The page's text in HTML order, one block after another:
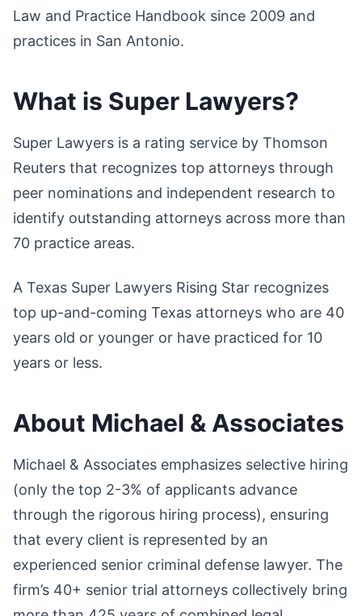
Law and Practice Handbook since 2009 and
practices in San Antonio.
What is Super Lawyers?
Super Lawyers is a rating service by Thomson
Reuters that recognizes top attorneys through
peer nominations and independent research to
identify outstanding attorneys across more than
70 practice areas.
A Texas Super Lawyers Rising Star recognizes
top up-and-coming Texas attorneys who are 40
years old or younger or have practiced for 10
years or less.
About Michael & Associates
Michael & Associates emphasizes selective hiring
(only the top 2-3% of applicants advance
through the rigorous hiring process), ensuring
that every client is represented by an
experienced senior criminal defense lawyer. The
firm’s 40+ senior trial attorneys collectively bring